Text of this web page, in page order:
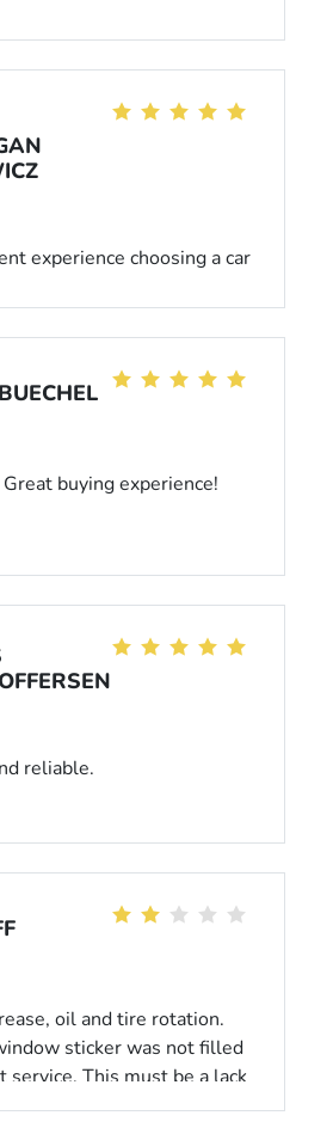
experience choosing a car
highly recommend to
buying experience!
reliable.
oil and tire rotation.
sticker was not filled
service. This must be a lack
Give the techs a